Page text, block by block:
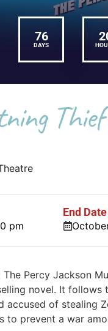
76
DAYS
pm
End Date
The Percy Jackson
novel. It
accused of stealing
to prevent a war